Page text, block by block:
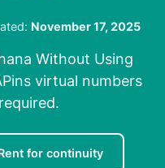
November 17, 2025
Without Using
virtual numbers
for continuity